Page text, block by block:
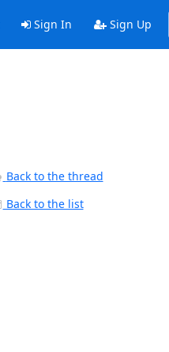
Sign In Sign Up
Back to the thread
Back to the list